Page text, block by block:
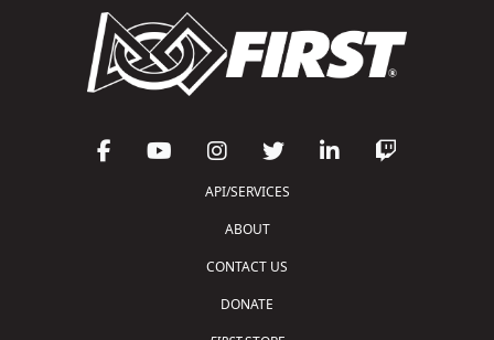
API/SERVICES
ABOUT
CONTACT US
DONATE